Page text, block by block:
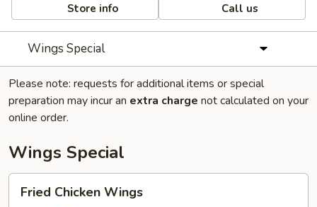
Store info Call us
Wings Special
Please note: requests for additional items or special
preparation may incur an extra charge not calculated on your
online order.
Wings Special
Chicken
Fried Chicken Wings